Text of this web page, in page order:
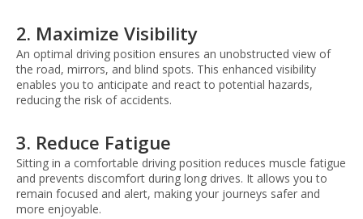
2. Maximize Visibility
An optimal driving position ensures an unobstructed view of
the road, mirrors, and blind spots. This enhanced visibility
enables you to anticipate and react to potential hazards,
reducing the risk of accidents.
3. Reduce Fatigue
Sitting in a comfortable driving position reduces muscle fatigue
and prevents discomfort during long drives. It allows you to
remain focused and alert, making your journeys safer and
more enjoyable.